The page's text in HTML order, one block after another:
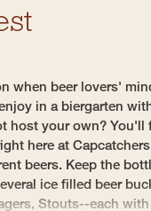
when beer lovers'
in a biergarten
host your own? You'll
here at
beers. Keep the
ice filled beer
Stouts--each